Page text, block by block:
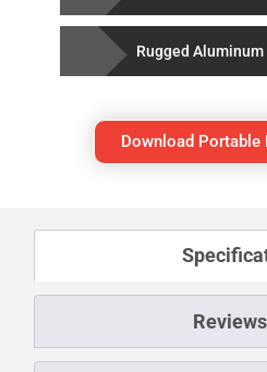
Rugged
Download Portable